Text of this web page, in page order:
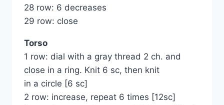
28 row: 6 decreases
29 row: close
Torso
1 row: dial with a gray thread 2 ch. and
close in a ring. Knit 6 sc, then knit
in a circle [6 sc]
2 row: increase, repeat 6 times [12sc]